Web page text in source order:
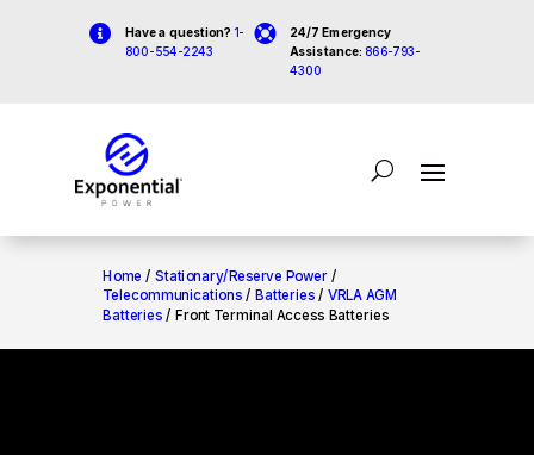
 Have a question? 1-
800-554-2243

24/7 Emergency
Assistance: 866-793-
4300
Home / Stationary/Reserve Power/
Telecommunications / Batteries/ VRLA AGM
Batteries / Front Terminal Access Batteries